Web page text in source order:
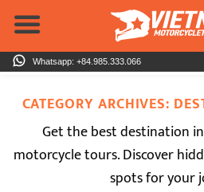
Skip
contentWhatsapp: +84.985.333.066
CATEGORY ARCHIVES:
Get the best destination
motorcycle tours. Discover
spots for your